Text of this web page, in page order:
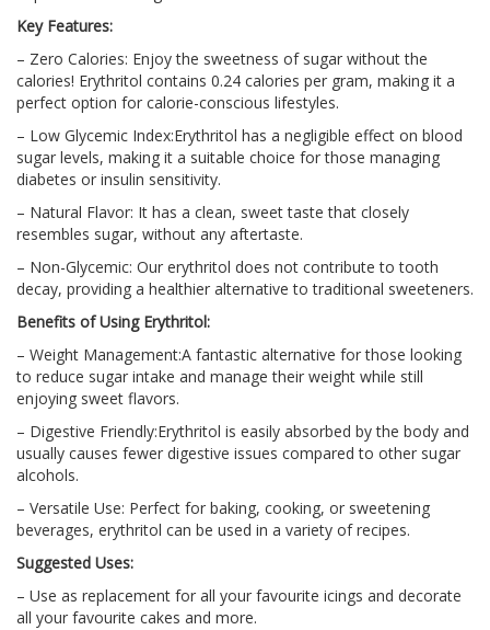
Key Features:
– Zero Calories: Enjoy the sweetness of sugar without the
calories! Erythritol contains 0.24 calories per gram, making it a
perfect option for calorie-conscious lifestyles.
– Low Glycemic Index:Erythritol has a negligible effect on blood
sugar levels, making it a suitable choice for those managing
diabetes or insulin sensitivity.
– Natural Flavor: It has a clean, sweet taste that closely
resembles sugar, without any aftertaste.
– Non-Glycemic: Our erythritol does not contribute to tooth
decay, providing a healthier alternative to traditional sweeteners.
Benefits of Using Erythritol:
– Weight Management:A fantastic alternative for those looking
to reduce sugar intake and manage their weight while still
enjoying sweet flavors.
– Digestive Friendly:Erythritol is easily absorbed by the body and
usually causes fewer digestive issues compared to other sugar
alcohols.
– Versatile Use: Perfect for baking, cooking, or sweetening
beverages, erythritol can be used in a variety of recipes.
Suggested Uses:
– Use as replacement for all your favourite icings and decorate
all your favourite cakes and more.